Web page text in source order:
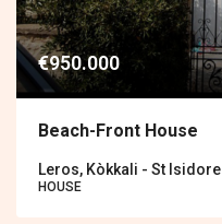
€950.000
Βeach-Front House
Leros, Kòkkali - St Isidore
HOUSE